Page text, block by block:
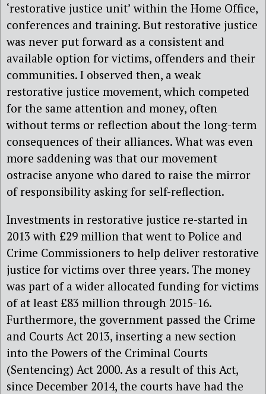
‘restorative justice unit’ within the Home Office,
conferences and training. But restorative justice
was never put forward as a consistent and
available option for victims, offenders and their
communities. I observed then, a weak
restorative justice movement, which competed
for the same attention and money, often
without terms or reflection about the long-term
consequences of their alliances. What was even
more saddening was that our movement
ostracise anyone who dared to raise the mirror
of responsibility asking for self-reflection.
Investments in restorative justice re-started in
2013 with £29 million that went to Police and
Crime Commissioners to help deliver restorative
justice for victims over three years. The money
was part of a wider allocated funding for victims
of at least £83 million through 2015-16.
Furthermore, the government passed the Crime
and Courts Act 2013, inserting a new section
into the Powers of the Criminal Courts
(Sentencing) Act 2000. As a result of this Act,
since December 2014, the courts have had the